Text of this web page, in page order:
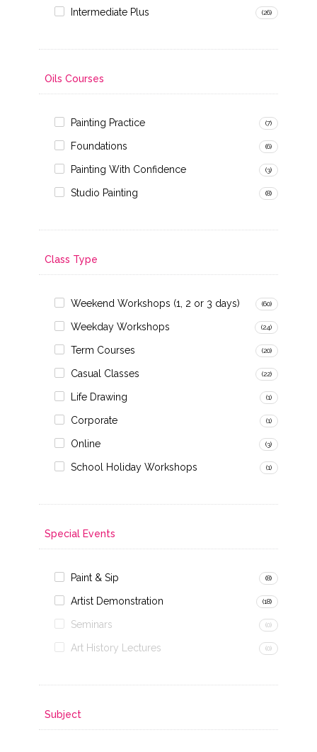
Intermediate Plus (26)
Oils Courses
Painting Practice (7)
Foundations (6)
Painting With Confidence (3)
Studio Painting (8)
Class Type
Weekend Workshops (1, 2 or 3 days) (60)
Weekday Workshops (24)
Term Courses (20)
Casual Classes (22)
Life Drawing (1)
Corporate (1)
Online (3)
School Holiday Workshops (1)
Special Events
Paint & Sip (8)
Artist Demonstration (18)
Seminars (0)
Art History Lectures (0)
Subject